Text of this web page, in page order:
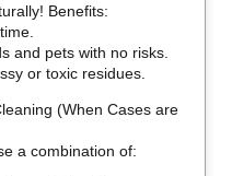
Benefits:
and pets with no risks.
or toxic residues.
(When Cases are
a combination of: